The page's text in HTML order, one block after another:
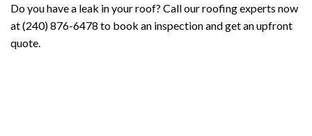
Do you have a leak in your roof? Call our roofing experts now
at (240) 876-6478 to book an inspection and get an upfront
quote.